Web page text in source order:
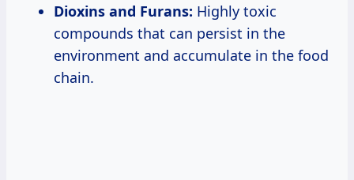
Dioxins and Furans: Highly toxic
compounds that can persist in the
environment and accumulate in the food
chain.